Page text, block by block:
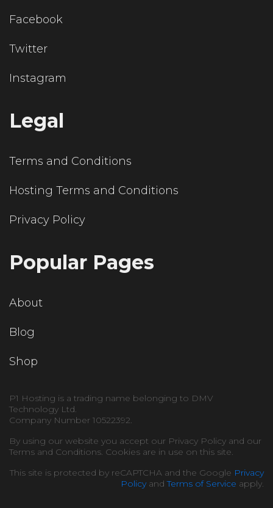
Facebook
Twitter
Instagram
Legal
Terms and Conditions
Hosting Terms and Conditions
Privacy Policy
Popular Pages
About
Blog
Shop
P1 Hosting is a trading name belonging to DMV
Technology Ltd.
Company Number 10522392.
By using our website you accept our Privacy Policy and our
Terms and Conditions. Cookies are in use on this site.
This site is protected by reCAPTCHA and the Google Privacy
PolicyandTerms of Service apply.